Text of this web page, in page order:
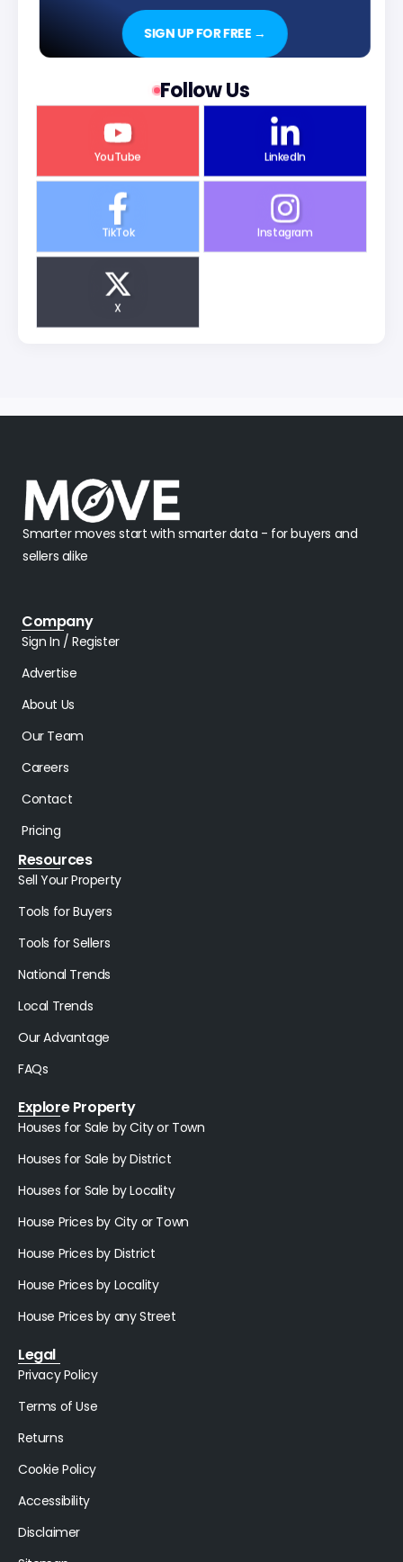
SIGN UP FOR FREE →
Follow Us
YouTube LinkedIn
TikTok Instagram
X
Smarter moves start with smarter data - for buyers and
sellers alike
Company
Sign In / Register
Advertise
About Us
Our Team
Careers
Contact
Pricing
Resources
Sell Your Property
Tools for Buyers
Tools for Sellers
National Trends
Local Trends
Our Advantage
FAQs
Explore Property
Houses for Sale by City or Town
Houses for Sale by District
Houses for Sale by Locality
House Prices by City or Town
House Prices by District
House Prices by Locality
House Prices by any Street
Legal
Privacy Policy
Terms of Use
Returns
Cookie Policy
Accessibility
Disclaimer